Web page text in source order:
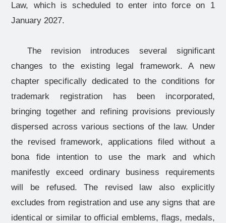
Law, which is scheduled to enter into force on 1
January 2027.
The revision introduces several significant
changes to the existing legal framework. A new
chapter specifically dedicated to the conditions for
trademark registration has been incorporated,
bringing together and refining provisions previously
dispersed across various sections of the law. Under
the revised framework, applications filed without a
bona fide intention to use the mark and which
manifestly exceed ordinary business requirements
will be refused. The revised law also explicitly
excludes from registration and use any signs that are
identical or similar to official emblems, flags, medals,